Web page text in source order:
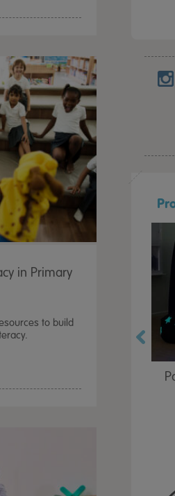
in Primary
to build
Table, Stand & Lid